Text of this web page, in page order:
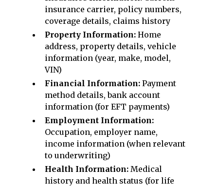
insurance carrier, policy numbers,
coverage details, claims history
Property Information: Home
address, property details, vehicle
information (year, make, model,
VIN)
Financial Information: Payment
method details, bank account
information (for EFT payments)
Employment Information:
Occupation, employer name,
income information (when relevant
to underwriting)
Health Information: Medical
history and health status (for life